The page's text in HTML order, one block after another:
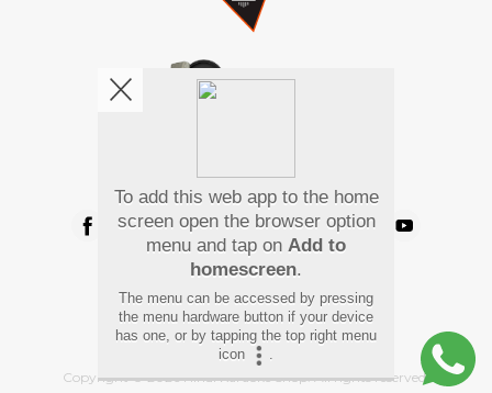
We're pretty social. Say hello !
Pay Using
Copyright©2026 Hindi Karaoke Shop. All rights reserved.
To add this web app to the home
screen open the browser option
menu and tap on Add to
homescreen.
The menu can be accessed by pressing
the menu hardware button if your device
has one, or by tapping the top right menu
icon
.